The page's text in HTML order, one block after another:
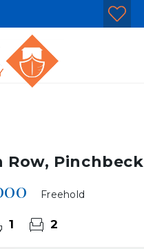
Row, Pinchbeck
Freehold
1 2